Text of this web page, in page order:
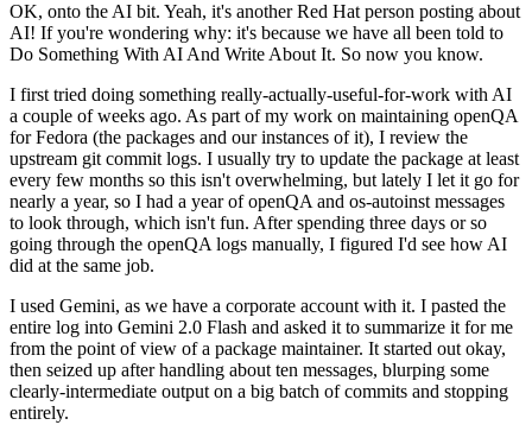
OK, onto the AI bit. Yeah, it's another Red Hat person posting about
AI! If you're wondering why: it's because we have all been told to
Do Something With AI And Write About It. So now you know.
I first tried doing something really-actually-useful-for-work with AI
a couple of weeks ago. As part of my work on maintaining openQA
for Fedora (the packages and our instances of it), I review the
upstream git commit logs. I usually try to update the package at least
every few months so this isn't overwhelming, but lately I let it go for
nearly a year, so I had a year of openQA and os-autoinst messages
to look through, which isn't fun. After spending three days or so
going through the openQA logs manually, I figured I'd see how AI
did at the same job.
I used Gemini, as we have a corporate account with it. I pasted the
entire log into Gemini 2.0 Flash and asked it to summarize it for me
from the point of view of a package maintainer. It started out okay,
then seized up after handling about ten messages, blurping some
clearly-intermediate output on a big batch of commits and stopping
entirely.